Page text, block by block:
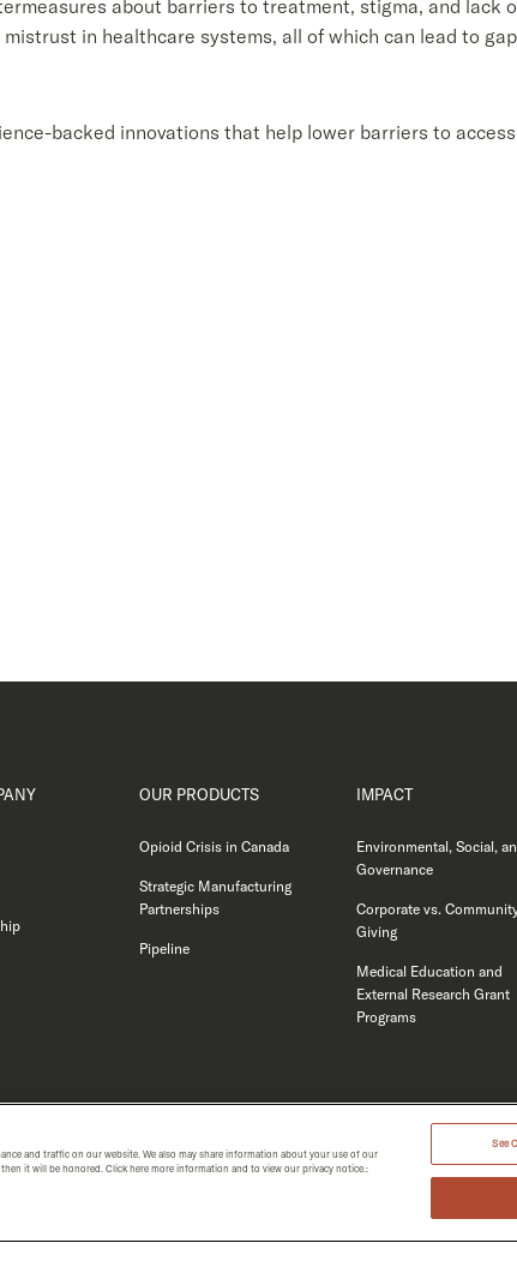
about barriers to treatment, stigma, and lack
in healthcare systems, all of which can lead to
backed innovations that help lower barriers to
OUR PRODUCTS
Opioid Crisis in Canada
Strategic Manufacturing
Partnerships
Pipeline
IMPACT
Environmental, Social,
Governance
Corporate vs.
Giving
Medical Education and
External Research Grant
Programs
and traffic on our website. We also may share information about your use of our
it will be honored. Click here more information and to view our privacy notice.:
See